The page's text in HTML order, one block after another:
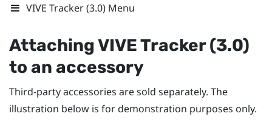
VIVE Tracker (3.0) Menu
AttachingVIVETracker (3.0)
to an accessory
Third-party accessories are sold separately. The
illustration below is for demonstration purposes only.